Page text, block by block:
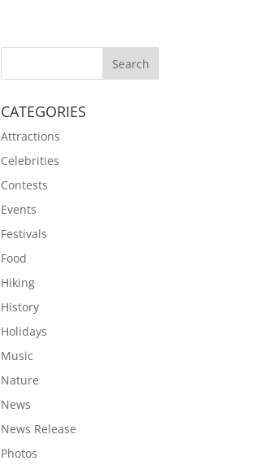
CATEGORIES
Attractions
Celebrities
Contests
Events
Festivals
Food
Hiking
History
Holidays
Music
Nature
News
News Release
Photos